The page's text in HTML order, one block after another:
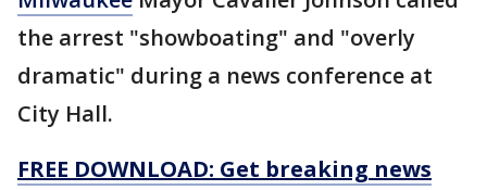
the arrest "showboating" and "overly
dramatic" during a news conference at
City Hall.
FREE DOWNLOAD: Get breaking news